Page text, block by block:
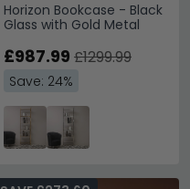
Horizon Bookcase - Black
Glass with Gold Metal
£987.99 £1299.99
Save: 24%